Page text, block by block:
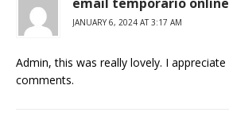
JANUARY 6, 2024 AT 3:17 AM
Admin, this was really lovely. I
comments.